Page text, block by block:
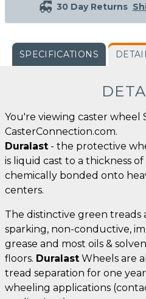
30 Day Returns
SPECIFICATIONS
You're viewing caster wheel
CasterConnection.com.
Duralast - the protective
is liquid cast to a thickness
chemically bonded onto
centers.
The distinctive green treads
sparking, non-conductive,
grease and most oils &
floors. Duralast Wheels are
tread separation for one
wheeling applications